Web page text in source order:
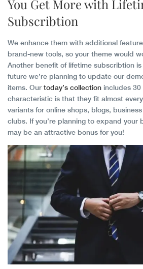
You Get More with
Subscribtion
We enhance them with additional
brand-new tools, so your theme would
Another benefit of lifetime subscribtion
future we’re planning to update our
items. Our today’s collection includes 30
characteristic is that they fit almost
variants for online shops, blogs,
clubs. If you’re planning to expand your
may be an attractive bonus for you!